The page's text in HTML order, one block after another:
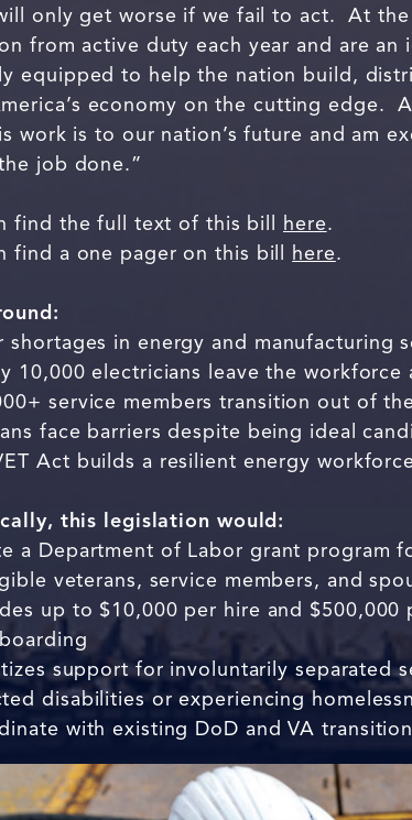
only get worse if we fail to act. At the
from active duty each year and are
equipped to help the nation build,
economy on the cutting edge.
work is to our nation’s future and am
job done.”
find the full text of this bill here.
find a one pager on this bill here.
shortages in energy and manufacturing
10,000 electricians leave the workforce
service members transition out of
face barriers despite being ideal
Act builds a resilient energy
this legislation would:
a Department of Labor grant program
veterans, service members, and
up to $10,000 per hire and
support for involuntarily separated
disabilities or experiencing
with existing DoD and VA